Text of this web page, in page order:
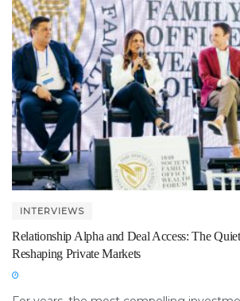
INTERVIEWS
Relationship Alpha and Deal Access: The
Reshaping Private Markets